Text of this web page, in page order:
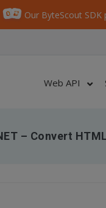
Our ByteScout
Web API
– Convert